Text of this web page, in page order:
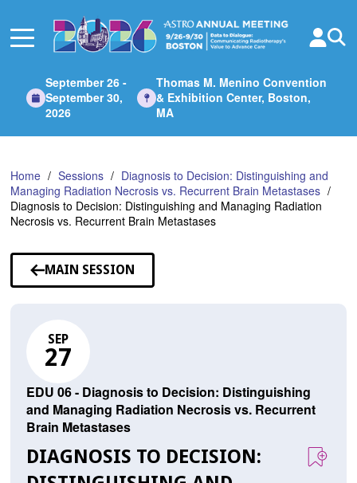
Main
September 26 -
September 30,
2026
Thomas M. Menino Convention
& Exhibition Center, Boston,
MA
Home Sessions
Diagnosis to Decision: Distinguishing and
Managing Radiation Necrosis vs. Recurrent Brain Metastases
Diagnosis to Decision: Distinguishing and Managing Radiation
Necrosis vs. Recurrent Brain Metastases
MAIN SESSION
SEP
27
EDU 06 - Diagnosis to Decision: Distinguishing
and Managing Radiation Necrosis vs. Recurrent
Brain Metastases
DIAGNOSIS TO DECISION: